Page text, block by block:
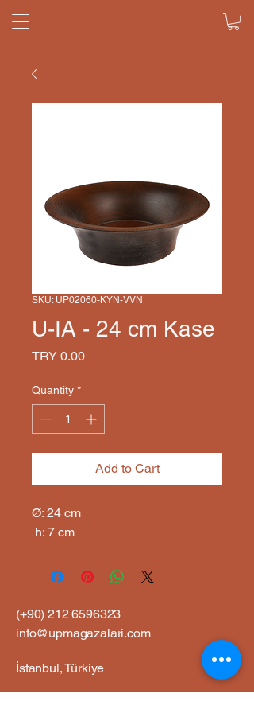
SKU: UP02060-KYN-VVN
U-IA - 24 cm Kase
TRY 0.00Price
Quantity *
Add to Cart
Ø: 24 cm
h: 7 cm
(+90)212 6596323
info@upmagazalari.com
İstanbul, Türkiye